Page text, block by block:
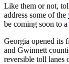
Like them or not,
address some of the
be coming soon to
Georgia opened its
and Gwinnett
reversible toll lanes